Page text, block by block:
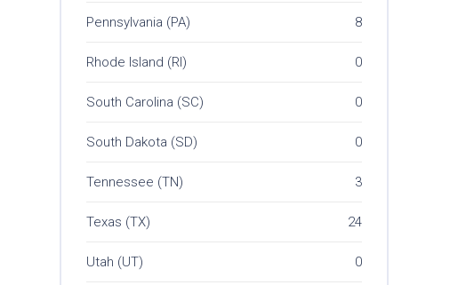
Pennsylvania (PA) 8
Rhode Island (RI) 0
South Carolina (SC) 0
South Dakota (SD) 0
Tennessee (TN) 3
Texas (TX) 24
Utah (UT) 0